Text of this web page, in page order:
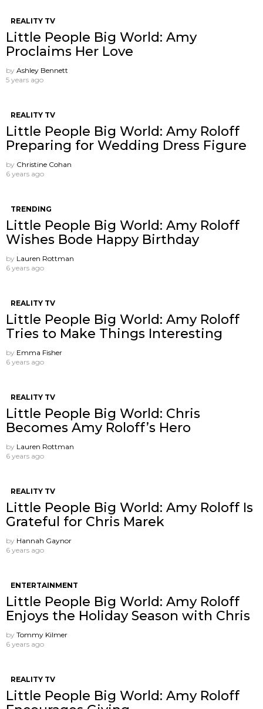
REALITY TV
Little People Big World: Amy
Proclaims Her Love
by Ashley Bennett
5 years ago
REALITY TV
Little People Big World: Amy Roloff
Preparing for Wedding Dress Figure
by Christine Cohan
6 years ago
TRENDING
Little People Big World: Amy Roloff
Wishes Bode Happy Birthday
by Lauren Rottman
6 years ago
REALITY TV
Little People Big World: Amy Roloff
Tries to Make Things Interesting
by Emma Fisher
6 years ago
REALITY TV
Little People Big World: Chris
Becomes Amy Roloff’s Hero
by Lauren Rottman
6 years ago
REALITY TV
Little People Big World: Amy Roloff Is
Grateful for Chris Marek
by Hannah Gaynor
6 years ago
ENTERTAINMENT
Little People Big World: Amy Roloff
Enjoys the Holiday Season with Chris
by Tommy Kilmer
6 years ago
REALITY TV
Little People Big World: Amy Roloff